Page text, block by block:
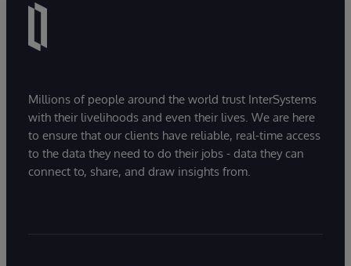
Millions of people around the world trust InterSystems
with their livelihoods and even their lives. We are here
to ensure that our clients have reliable, real-time access
to the data they need to do their jobs - data they can
connect to, share, and draw insights from.